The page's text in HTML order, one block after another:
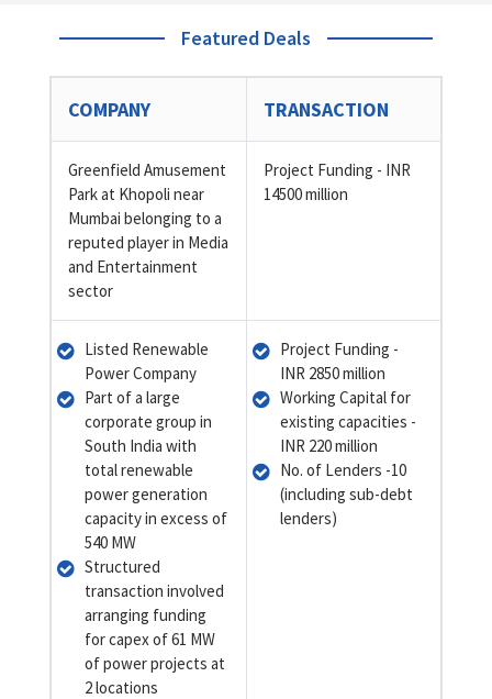
Featured Deals
COMPANY TRANSACTION
Greenfield Amusement
Park at Khopoli near
Mumbai belonging to a
reputed player in Media
and Entertainment
sector
Project Funding - INR
14500 million
Listed Renewable
Power Company
Part of a large
corporate group in
South India with
total renewable
power generation
capacity in excess of
540 MW
Structured
transaction involved
arranging funding
for capex of 61 MW
of power projects at
2 locations
Project Funding -
INR 2850 million
Working Capital for
existing capacities -
INR 220 million
No. of Lenders -10
(including sub-debt
lenders)